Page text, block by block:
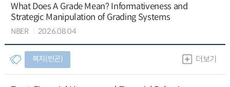
What Does A Grade Mean? Informativeness and
Strategic Manipulation of Grading Systems
NBER 2026.08.04
복지(빈곤) 더보기